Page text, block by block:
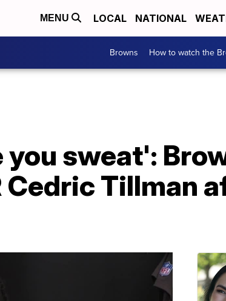
MENU LOCAL NATIONAL
Browns How to watch the
you sweat':
Tillman